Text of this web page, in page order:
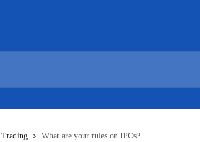
Trading What are your rules on IPOs?